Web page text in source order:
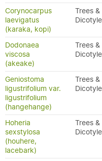
Corynocarpus
laevigatus
(karaka, kopi)
Trees
Dodonaea
viscosa
(akeake)
Trees
Geniostoma
ligustrifolium var.
ligustrifolium
(hangehange)
Trees
Hoheria
sexstylosa
(houhere,
lacebark)
Trees